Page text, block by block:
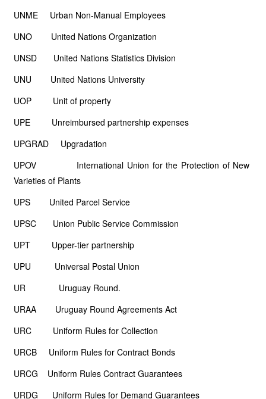
UNME Urban Non-Manual Employees
UNO United Nations Organization
UNSD United Nations Statistics Division
UNU United Nations University
UOP Unit of property
UPE Unreimbursed partnership expenses
UPGRAD Upgradation
UPOV International Union for the Protection of New
Varieties of Plants
UPS United Parcel Service
UPSC Union Public Service Commission
UPT Upper-tier partnership
UPU Universal Postal Union
UR Uruguay Round.
URAA Uruguay Round Agreements Act
URC Uniform Rules for Collection
URCB Uniform Rules for Contract Bonds
URCG Uniform Rules Contract Guarantees
URDG Uniform Rules for Demand Guarantees